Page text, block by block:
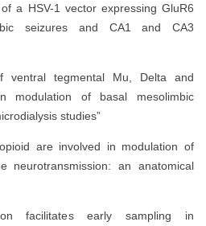
a HSV-1 vector expressing GluR6
seizures and CA1 and CA3
ventral tegmental Mu, Delta and
modulation of basal mesolimbic
studies”
are involved in modulation of
neurotransmission: an anatomical
facilitates early sampling in